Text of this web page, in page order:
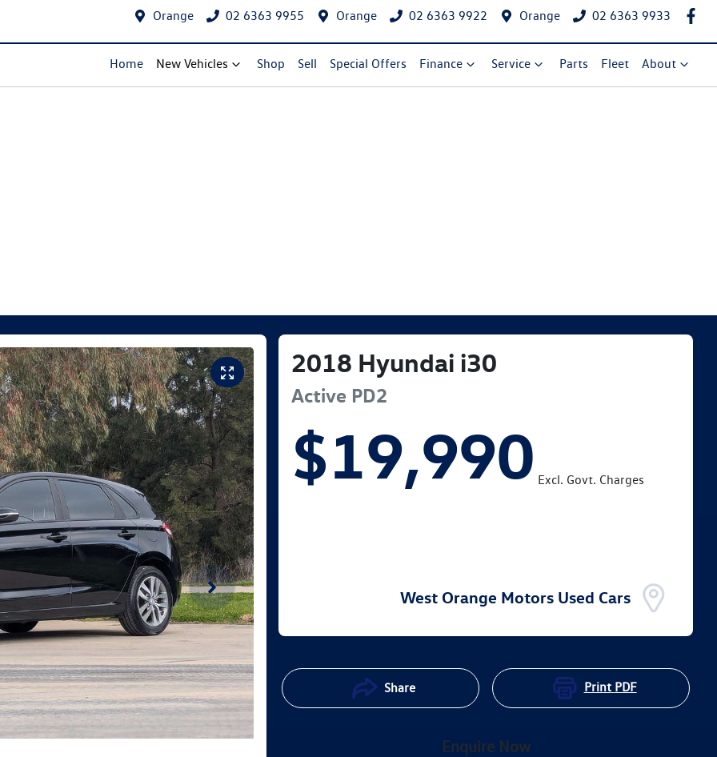
Orange 02 6363 9955 Orange 02 6363 9922 Orange 02 6363 9933
Home New Vehicles Shop Sell Special Offers Finance Service Parts Fleet About
2018 Hyundai i30
Active PD2
$19,990 Excl. Govt. Charges
West Orange Motors Used Cars
Share Print PDF
Enquire Now